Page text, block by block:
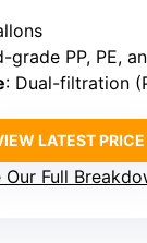
grade PP, PE,
: Dual-filtration (PLA
LATEST PRICE
Our Full